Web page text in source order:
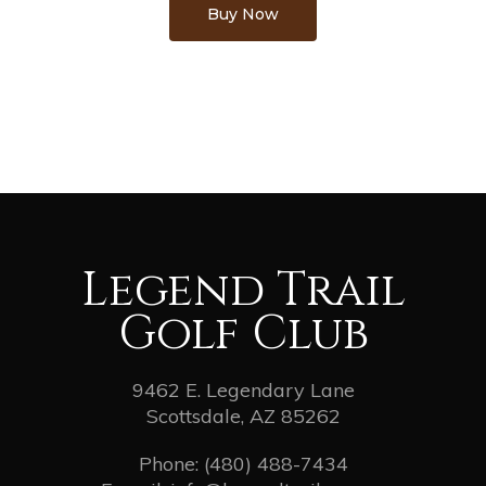
Buy Now
Legend Trail
Golf Club
9462 E. Legendary Lane
Scottsdale, AZ 85262
Phone: (480) 488-7434